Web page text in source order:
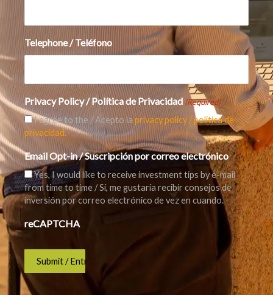
Telephone / Teléfono
Privacy Policy / Política de Privacidad (Required)
I agree to the / Acepto laprivacy policy / política de
privacidad.
Email Opt-in / Suscripción por correo electrónico
Yes, I would like to receive investment tips by e-mail
from time to time / Sí, me gustaría recibir consejos de
inversión por correo electrónico de vez en cuando.
reCAPTCHA